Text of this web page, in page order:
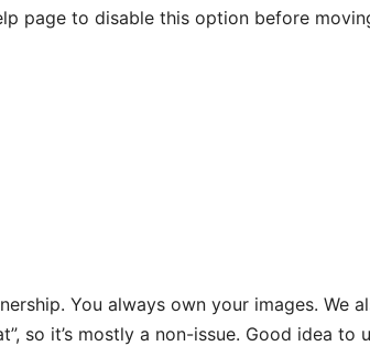
page to disable this option before
You always own your images. We
so it’s mostly a non-issue. Good idea to